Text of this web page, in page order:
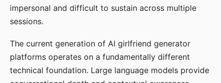
impersonal and difficult to sustain across multiple
sessions.
The current generation of AI girlfriend generator
platforms operates on a fundamentally different
technical foundation. Large language models provide